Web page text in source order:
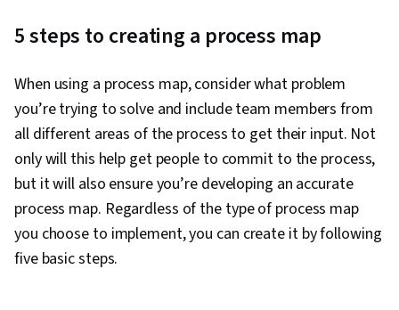
5 steps to creating a process map
When using a process map, consider what problem
you’re trying to solve and include team members from
all different areas of the process to get their input. Not
only will this help get people to commit to the process,
but it will also ensure you’re developing an accurate
process map. Regardless of the type of process map
you choose to implement, you can create it by following
five basic steps.